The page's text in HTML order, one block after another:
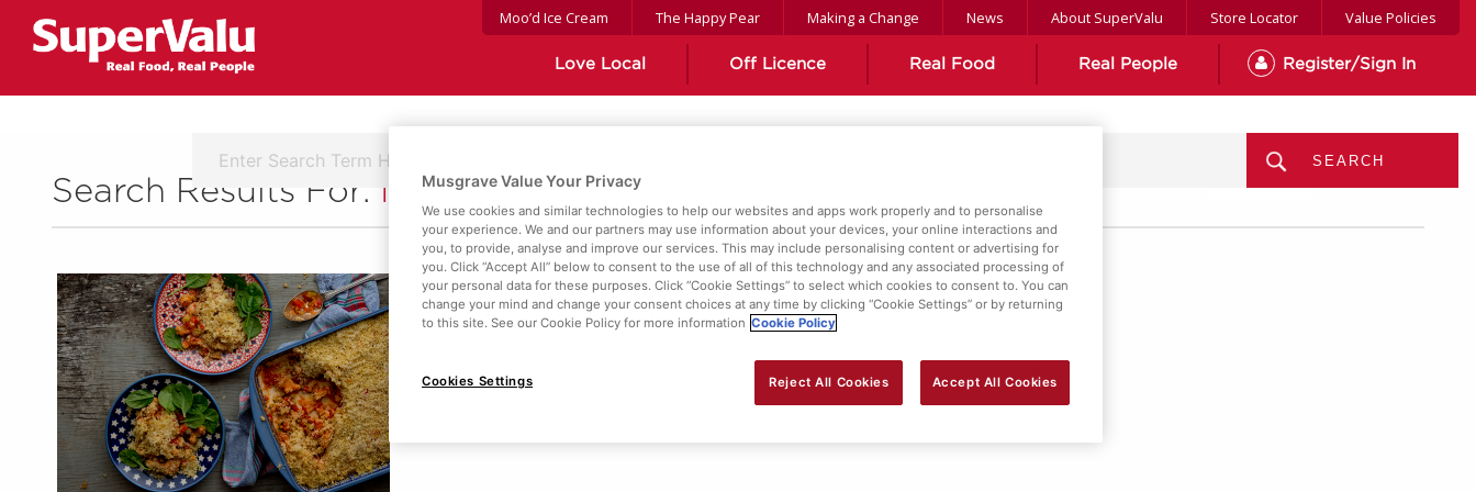
Moo’d Ice Cream The Happy Pear Making a Change News About SuperValu Store Locator Value Policies
Love Local Off Licence Real Food Real People Register/Sign In
MENU
Search Results For: Ingredient
Musgrave Value Your Privacy
We use cookies and similar technologies to help our websites and apps work properly and to personalise
your experience. We and our partners may use information about your devices, your online interactions and
you, to provide, analyse and improve our services. This may include personalising content or advertising for
you. Click “Accept All” below to consent to the use of all of this technology and any associated processing of
your personal data for these purposes. Click “Cookie Settings” to select which cookies to consent to. You can
change your mind and change your consent choices at any time by clicking “Cookie Settings” or by returning
to this site. See our Cookie Policy for more information Cookie Policy
Cookies Settings Reject All Cookies Accept All Cookies